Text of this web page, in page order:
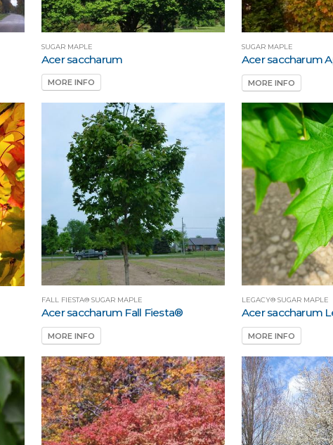
SUGAR MAPLE
Acer saccharum
MORE INFO
SUGAR MAPLE
Acer saccharum
MORE INFO
FALL FIESTA® SUGAR MAPLE
Acer saccharum Fall Fiesta®
MORE INFO
LEGACY® SUGAR MAPLE
Acer saccharum
MORE INFO